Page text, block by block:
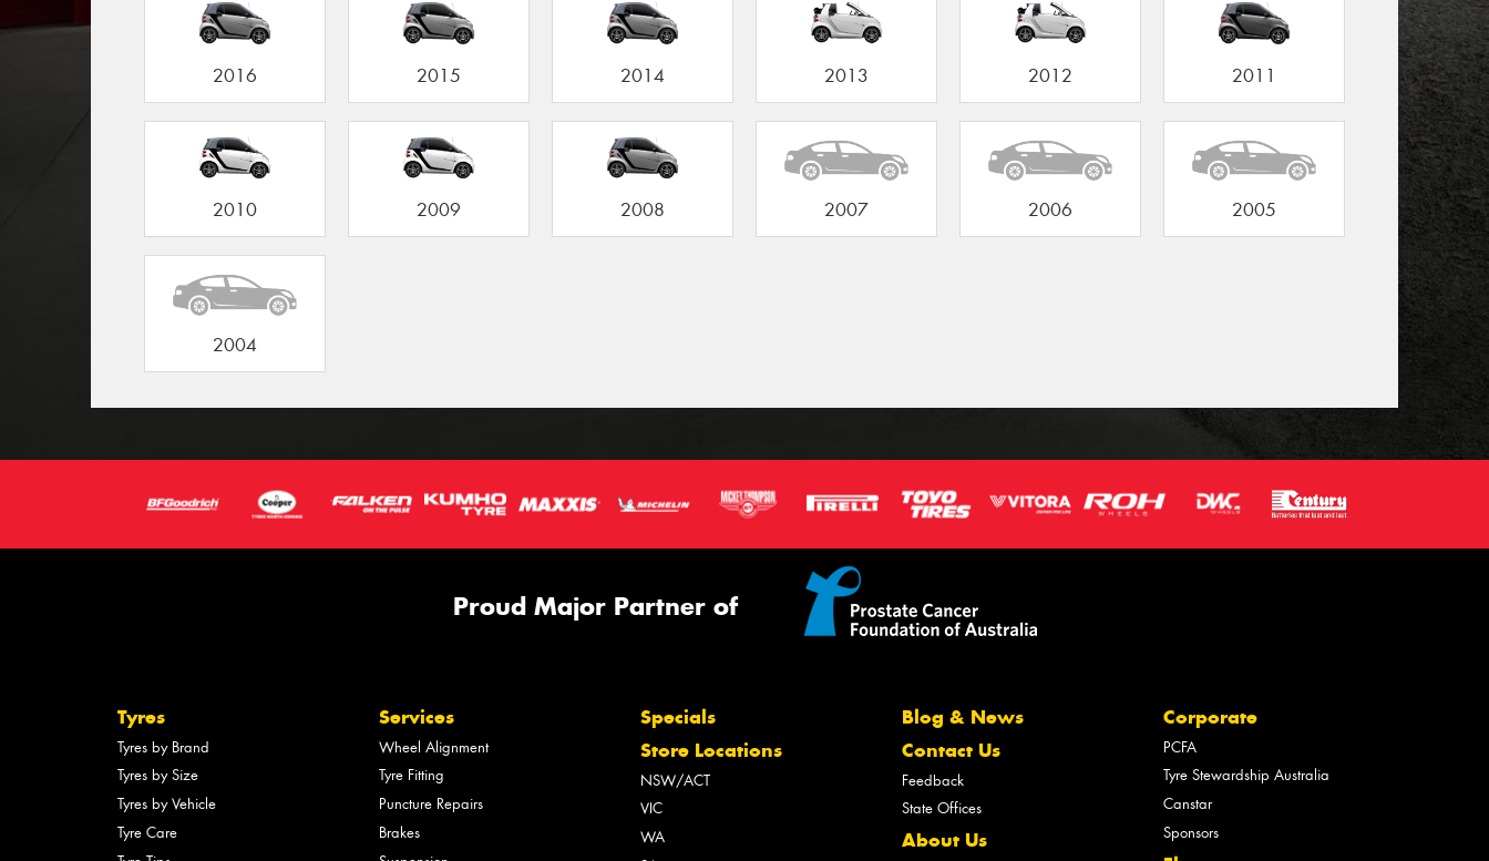
2016 2015 2014 2013 2012 2011
2010 2009 2008 2007 2006 2005
2004
Proud Major Partner of
Tyres
Tyres by Brand
Tyres by Size
Tyres by Vehicle
Tyre Care
Services
Wheel Alignment
Tyre Fitting
Puncture Repairs
Brakes
Specials
Store Locations
NSW/ACT
VIC
WA
Blog & News
Contact Us
Feedback
State Offices
About Us
Corporate
PCFA
Tyre Stewardship Australia
Canstar
Sponsors